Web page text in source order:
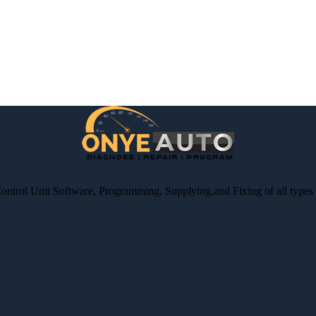
Unit Software, Programming, Supplying,and Fixing of all